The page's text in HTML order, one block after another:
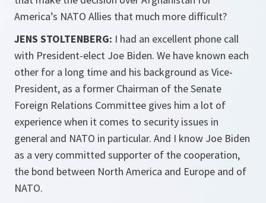
America’s NATO Allies that much more difficult?
JENS STOLTENBERG: I had an excellent phone call
with President-elect Joe Biden. We have known each
other for a long time and his background as Vice-
President, as a former Chairman of the Senate
Foreign Relations Committee gives him a lot of
experience when it comes to security issues in
general and NATO in particular. And I know Joe Biden
as a very committed supporter of the cooperation,
the bond between North America and Europe and of
NATO.